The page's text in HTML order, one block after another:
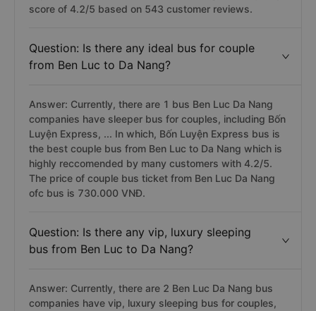
score of 4.2/5 based on 543 customer reviews.
Question: Is there any ideal bus for couple
from Ben Luc to Da Nang?
Answer: Currently, there are 1 bus Ben Luc Da Nang
companies have sleeper bus for couples, including Bốn
Luyện Express, ... In which, Bốn Luyện Express bus is
the best couple bus from Ben Luc to Da Nang which is
highly reccomended by many customers with 4.2/5.
The price of couple bus ticket from Ben Luc Da Nang
ofc bus is 730.000 VNĐ.
Question: Is there any vip, luxury sleeping
bus from Ben Luc to Da Nang?
Answer: Currently, there are 2 Ben Luc Da Nang bus
companies have vip, luxury sleeping bus for couples,